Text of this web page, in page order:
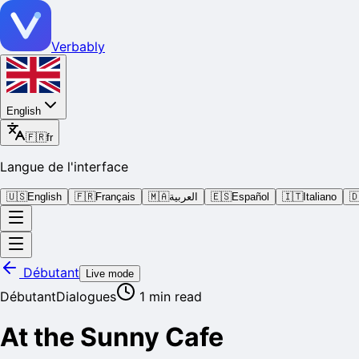
Verbably
English
🇫🇷fr
Langue de l'interface
🇺🇸English 🇫🇷Français 🇲🇦العربية 🇪🇸Español 🇮🇹Italiano
Débutant Live mode
DébutantDialogues 1 min read
At the Sunny Cafe